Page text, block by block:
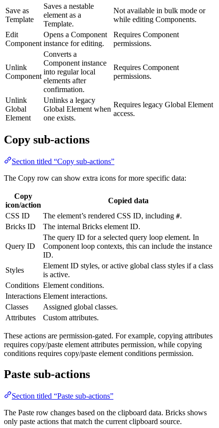
Save as
Template
Saves a nestable
element as a
Template.
Not available in bulk mode or
while editing Components.
Edit
Component
Opens a Component
instance for editing.
Requires Component
permissions.
Unlink
Component
Converts a
Component instance
into regular local
elements after
confirmation.
Requires Component
permissions.
Unlink
Global
Element
Unlinks a legacy
Global Element when
one exists.
Requires legacy Global Element
access.
Copy sub-actions
Section titled “Copy sub-actions”
The Copy row can show extra icons for more specific data:
Copy
icon/action
Copied data
CSS ID
The element’s rendered CSS ID, including #.
Bricks ID
The internal Bricks element ID.
Query ID
The query ID for a selected query loop element. In
Component loop contexts, this can include the instance
ID.
Styles
Element ID styles, or active global class styles if a class
is active.
Conditions Element conditions.
Interactions Element interactions.
Classes
Assigned global classes.
Attributes
Custom attributes.
These actions are permission-gated. For example, copying attributes
requires copy/paste element attributes permission, while copying
conditions requires copy/paste element conditions permission.
Paste sub-actions
Section titled “Paste sub-actions”
The Paste row changes based on the clipboard data. Bricks shows
only paste actions that match the current clipboard source.